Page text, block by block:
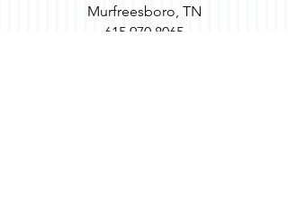
Murfreesboro, TN
615.970.8065